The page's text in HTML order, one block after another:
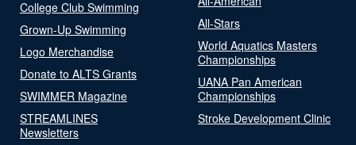
College Club Swimming
Grown-Up Swimming
Logo Merchandise
Donate to ALTS Grants
SWIMMER Magazine
STREAMLINES
Newsletters
All-Stars
World Aquatics Masters
Championships
UANA Pan American
Championships
Stroke Development Clinic